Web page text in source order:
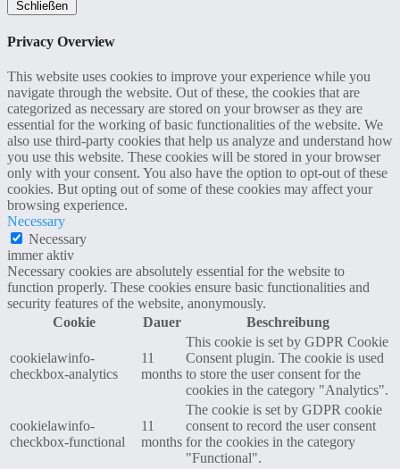
Schließen
Privacy Overview
This website uses cookies to improve your experience while you
navigate through the website. Out of these, the cookies that are
categorized as necessary are stored on your browser as they are
essential for the working of basic functionalities of the website. We
also use third-party cookies that help us analyze and understand how
you use this website. These cookies will be stored in your browser
only with your consent. You also have the option to opt-out of these
cookies. But opting out of some of these cookies may affect your
browsing experience.
Necessary
Necessary
immer aktiv
Necessary cookies are absolutely essential for the website to
function properly. These cookies ensure basic functionalities and
security features of the website, anonymously.
Cookie
Dauer Beschreibung
cookielawinfo-
checkbox-analytics
11
months
This cookie is set by GDPR Cookie
Consent plugin. The cookie is used
to store the user consent for the
cookies in the category "Analytics".
cookielawinfo-
checkbox-functional
11
months
The cookie is set by GDPR cookie
consent to record the user consent
for the cookies in the category
"Functional".